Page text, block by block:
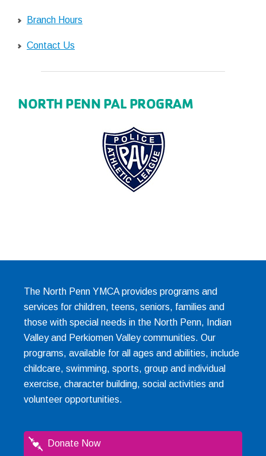
Branch Hours
Contact Us
NORTH PENN PAL PROGRAM
The North Penn YMCA provides programs and
services for children, teens, seniors, families and
those with special needs in the North Penn, Indian
Valley and Perkiomen Valley communities. Our
programs, available for all ages and abilities, include
childcare, swimming, sports, group and individual
exercise, character building, social activities and
volunteer opportunities.
Donate Now